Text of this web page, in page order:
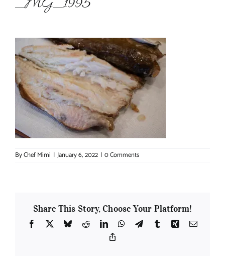
_MG_1995
ByChef Mimi | January 6, 2022 | 0 Comments
Share This Story, Choose Your Platform!
Facebook
X BlueskyRedditLinkedInWhatsApp
TelegramTumblrXing Email